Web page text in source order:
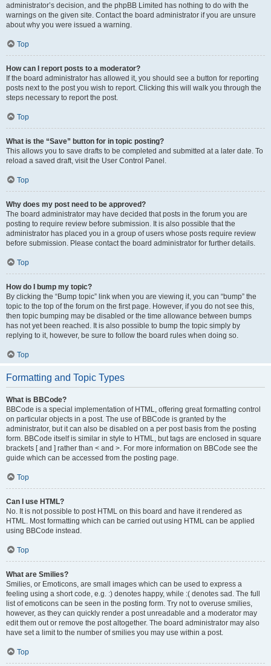
administrator’s decision, and the phpBB Limited has nothing to do with the
warnings on the given site. Contact the board administrator if you are unsure
about why you were issued a warning.
Top
How can I report posts to a moderator?
If the board administrator has allowed it, you should see a button for reporting
posts next to the post you wish to report. Clicking this will walk you through the
steps necessary to report the post.
Top
What is the “Save” button for in topic posting?
This allows you to save drafts to be completed and submitted at a later date. To
reload a saved draft, visit the User Control Panel.
Top
Why does my post need to be approved?
The board administrator may have decided that posts in the forum you are
posting to require review before submission. It is also possible that the
administrator has placed you in a group of users whose posts require review
before submission. Please contact the board administrator for further details.
Top
How do I bump my topic?
By clicking the “Bump topic” link when you are viewing it, you can “bump” the
topic to the top of the forum on the first page. However, if you do not see this,
then topic bumping may be disabled or the time allowance between bumps
has not yet been reached. It is also possible to bump the topic simply by
replying to it, however, be sure to follow the board rules when doing so.
Top
Formatting and Topic Types
What is BBCode?
BBCode is a special implementation of HTML, offering great formatting control
on particular objects in a post. The use of BBCode is granted by the
administrator, but it can also be disabled on a per post basis from the posting
form. BBCode itself is similar in style to HTML, but tags are enclosed in square
brackets [ and ] rather than < and >. For more information on BBCode see the
guide which can be accessed from the posting page.
Top
Can I use HTML?
No. It is not possible to post HTML on this board and have it rendered as
HTML. Most formatting which can be carried out using HTML can be applied
using BBCode instead.
Top
What are Smilies?
Smilies, or Emoticons, are small images which can be used to express a
feeling using a short code, e.g. :) denotes happy, while :( denotes sad. The full
list of emoticons can be seen in the posting form. Try not to overuse smilies,
however, as they can quickly render a post unreadable and a moderator may
edit them out or remove the post altogether. The board administrator may also
have set a limit to the number of smilies you may use within a post.
Top